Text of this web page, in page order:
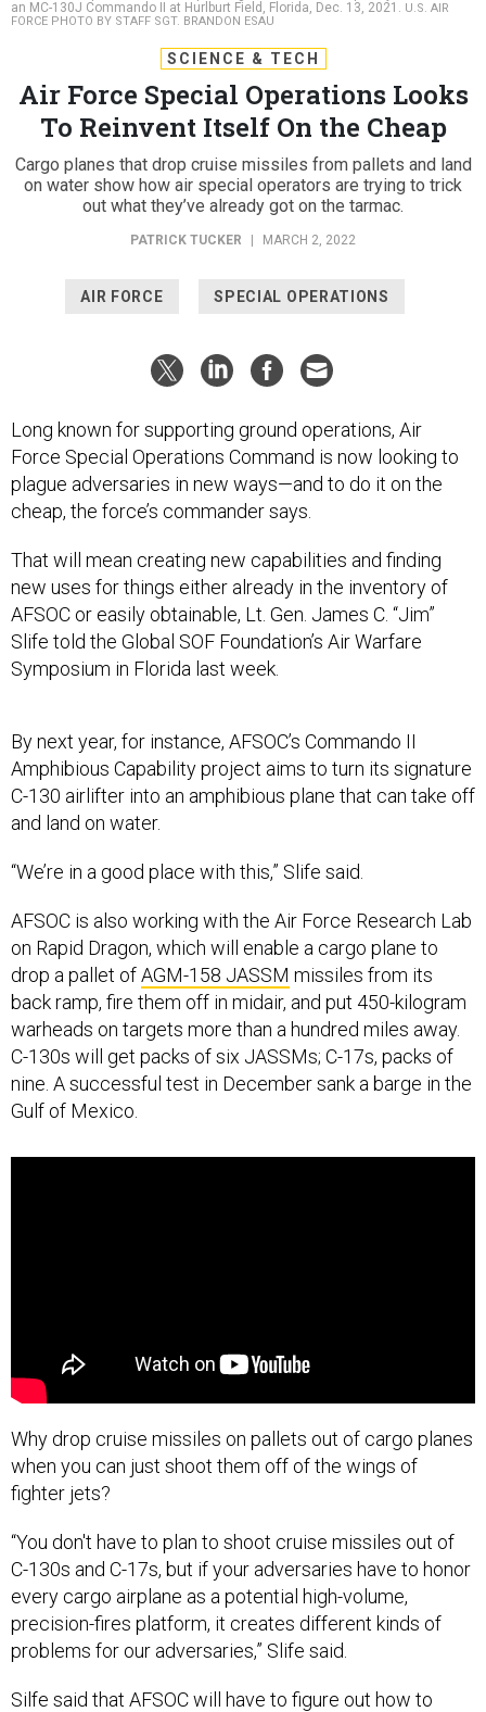
an MC-130J Commando II at Hurlburt Field, Florida, Dec. 13, 2021. U.S. AIR
FORCE PHOTO BY STAFF SGT. BRANDON ESAU
SCIENCE & TECH
Air Force Special Operations Looks
To Reinvent Itself On the Cheap
Cargo planes that drop cruise missiles from pallets and land
on water show how air special operators are trying to trick
out what they’ve already got on the tarmac.
PATRICK TUCKER MARCH 2, 2022
AIR FORCE SPECIAL OPERATIONS
Long known for supporting ground operations, Air
Force Special Operations Command is now looking to
plague adversaries in new ways—and to do it on the
cheap, the force’s commander says.
That will mean creating new capabilities and finding
new uses for things either already in the inventory of
AFSOC or easily obtainable, Lt. Gen. James C. “Jim”
Slife told the Global SOF Foundation’s Air Warfare
Symposium in Florida last week.
By next year, for instance, AFSOC’s Commando II
Amphibious Capability project aims to turn its signature
C-130 airlifter into an amphibious plane that can take off
and land on water.
“We’re in a good place with this,” Slife said.
AFSOC is also working with the Air Force Research Lab
on Rapid Dragon, which will enable a cargo plane to
drop a pallet ofAGM-158 JASSM missiles from its
back ramp, fire them off in midair, and put 450-kilogram
warheads on targets more than a hundred miles away.
C-130s will get packs of six JASSMs; C-17s, packs of
nine. A successful test in December sank a barge in the
Gulf of Mexico.
Why drop cruise missiles on pallets out of cargo planes
when you can just shoot them off of the wings of
fighter jets?
“You don't have to plan to shoot cruise missiles out of
C-130s and C-17s, but if your adversaries have to honor
every cargo airplane as a potential high-volume,
precision-fires platform, it creates different kinds of
problems for our adversaries,” Slife said.
Silfe said that AFSOC will have to figure out how to